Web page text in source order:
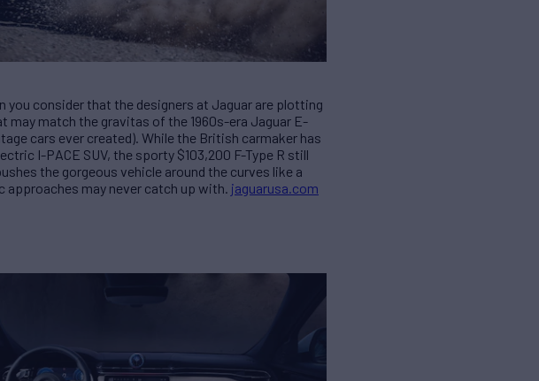
you consider that the designers at Jaguar are plotting
may match the gravitas of the 1960s-era Jaguar E-
cars ever created). While the British carmaker has
I-PACE SUV, the sporty $103,200 F-Type R still
the gorgeous vehicle around the curves like a
approaches may never catch up with. jaguarusa.com